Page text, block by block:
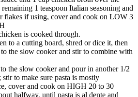
1 teaspoon Italian seasoning and
flakes if using, cover and cook on LOW 3
is cooked through.
to a cutting board, shred or dice it, then
the slow cooker and stir to combine with
the slow cooker and pour in another 1/2
to make sure pasta is mostly
cover and cook on HIGH 20 to 30
halfway, until pasta is al dente and